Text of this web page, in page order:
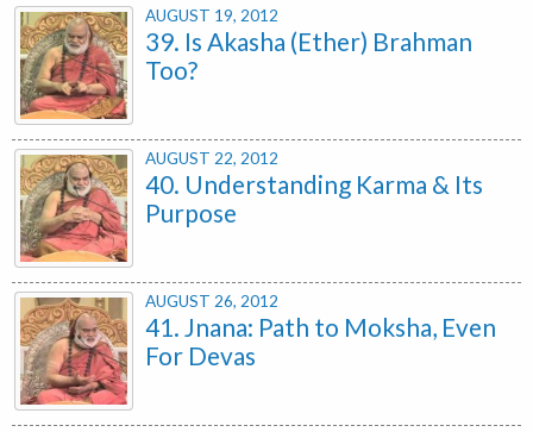
AUGUST 19, 2012
39. Is Akasha (Ether) Brahman
Too?
AUGUST 22, 2012
40. Understanding Karma & Its
Purpose
AUGUST 26, 2012
41. Jnana: Path to Moksha, Even
For Devas